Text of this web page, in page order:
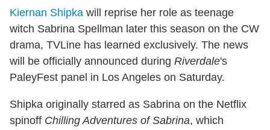
Kiernan Shipka will reprise her role as teenage
witch Sabrina Spellman later this season on the CW
drama, TVLine has learned exclusively. The news
will be officially announced during Riverdale's
PaleyFest panel in Los Angeles on Saturday.
Shipka originally starred as Sabrina on the Netflix
spinoff Chilling Adventures of Sabrina, which